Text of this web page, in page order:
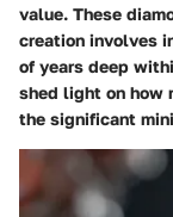
value. These
creation involves
of years deep
shed light on how
the significant